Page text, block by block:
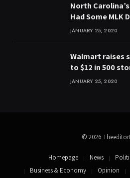
North
Had Some MLK
JANUARY 25, 2020
Walmart raises
to $12 in 500
JANUARY 25, 2020
© 2026
Homepage News
Business & Economy
Opinion